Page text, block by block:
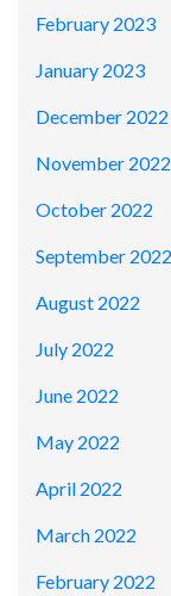
February 2023
January 2023
December 2022
November 2022
October 2022
September 2022
August 2022
July 2022
June 2022
May 2022
April 2022
March 2022
February 2022